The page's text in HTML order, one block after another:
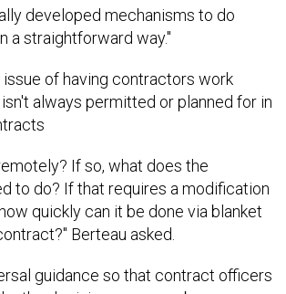
developed mechanisms to do
a straightforward way."
issue of having contractors work
always permitted or planned for in
If so, what does the
to do? If that requires a modification
quickly can it be done via blanket
Berteau asked.
guidance so that contract officers